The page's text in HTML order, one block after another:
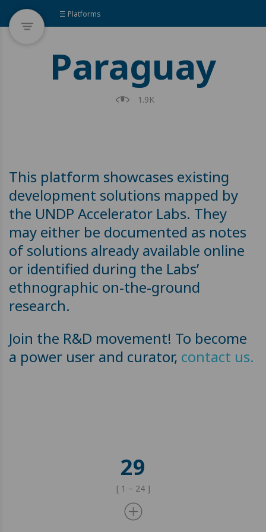
☰ Platforms
Paraguay
1.9K
This platform showcases existing
development solutions mapped by
the UNDP Accelerator Labs. They
may either be documented as notes
of solutions already available online
or identified during the Labs’
ethnographic on-the-ground
research.
Join the R&D movement! To become
a power user and curator, contact us.
29
[ 1 – 24 ]